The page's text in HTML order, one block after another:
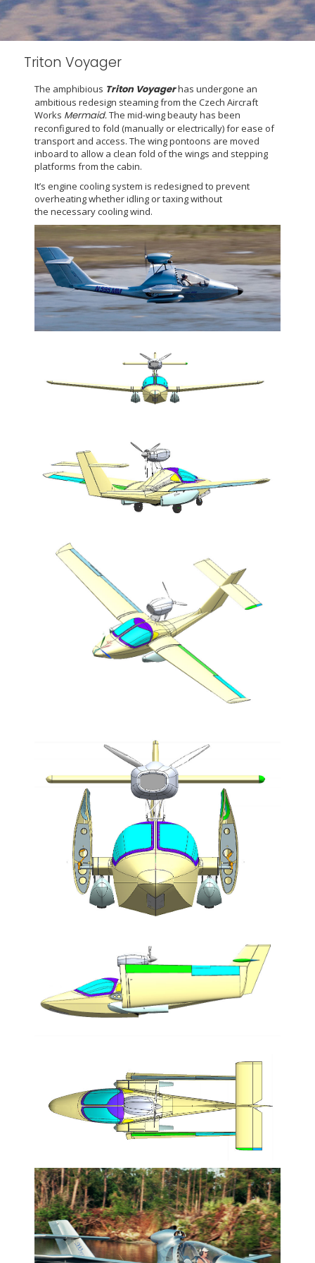
Triton Voyager
The amphibious Triton Voyagerhas undergone an
ambitious redesign steaming from the Czech Aircraft
Works Mermaid.The mid-wing beauty has been
reconfigured to fold (manually or electrically) for ease of
transport and access. The wing pontoons are moved
inboard to allow a clean fold of the wings and stepping
platforms from the cabin.
It’s engine cooling system is redesigned to prevent
overheating whether idling or taxing without
the necessary cooling wind.